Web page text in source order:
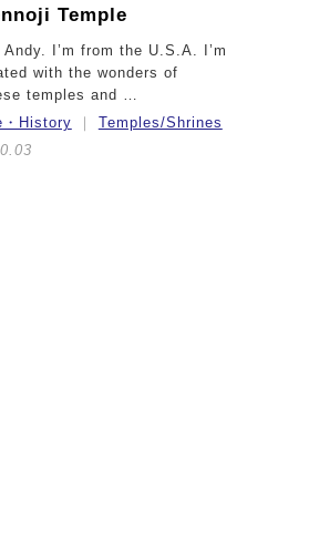
Temple
Andy. I’m from the U.S.A. I’m
with the wonders of
temples and …
History
Temples/Shrines